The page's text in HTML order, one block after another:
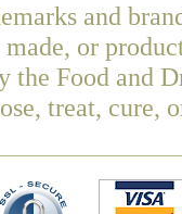
and
made, or
the Food and
treat, cure,